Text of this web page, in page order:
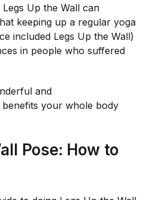
Up the Wall can
keeping up a regular yoga
included Legs Up the Wall)
in people who suffered
and
benefits your whole body
Pose: How to